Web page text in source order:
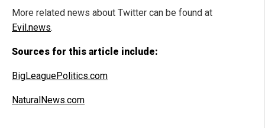
More related news about Twitter can be found at
Evil.news.
Sources for this article include:
BigLeaguePolitics.com
NaturalNews.com